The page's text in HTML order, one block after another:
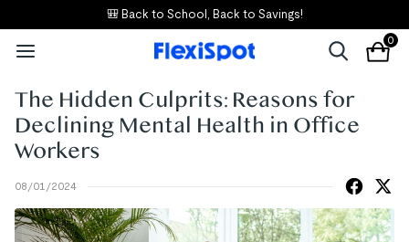
🎒 Back to School, Back to Savings!
0
The Hidden Culprits: Reasons for
Declining Mental Health in Office
Workers
08/01/2024